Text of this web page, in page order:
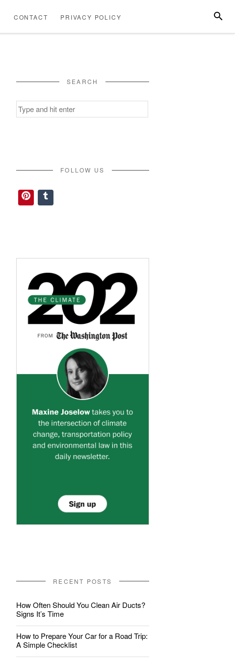
US
POLICY
CONTACT PRIVACY POLICY
SEARCH
Search
for:
FOLLOW US
Pinterest
Tumblr
RECENT POSTS
How Often Should You Clean Air Ducts?
Signs It’s Time
How to Prepare Your Car for a Road Trip:
A Simple Checklist